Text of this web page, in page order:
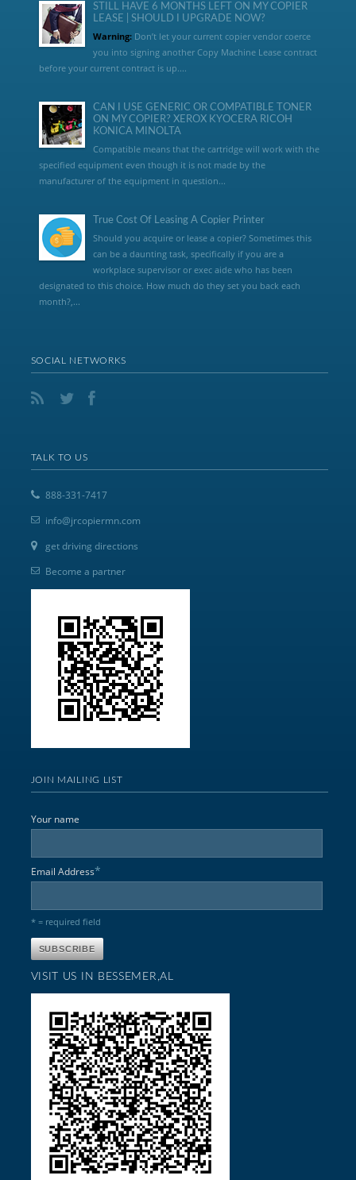
STILL HAVE 6 MONTHS LEFT ON MY COPIER
LEASE | SHOULD I UPGRADE NOW?
Warning:Don’t let your current copier vendor coerce
you into signing another Copy Machine Lease contract
before your current contract is up....
CAN I USE GENERIC OR COMPATIBLE TONER
ON MY COPIER? XEROX KYOCERA RICOH
KONICA MINOLTA
Compatible means that the cartridge will work with the
specified equipment even though it is not made by the
manufacturer of the equipment in question...
True Cost Of Leasing A Copier Printer
Should you acquire or lease a copier? Sometimes this
can be a daunting task, specifically if you are a
workplace supervisor or exec aide who has been
designated to this choice. How much do they set you back each
month?,...
SOCIAL NETWORKS
TALK TO US
888-331-7417
info@jrcopiermn.com
get driving directions
Become a partner
JOIN MAILING LIST
Your name
Email Address*
* = required field
VISIT US IN BESSEMER,AL